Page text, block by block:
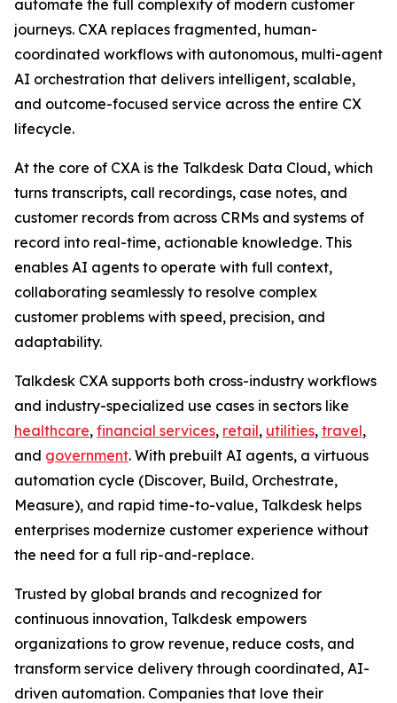
automate the full complexity of modern customer
journeys. CXA replaces fragmented, human-
coordinated workflows with autonomous, multi-agent
AI orchestration that delivers intelligent, scalable,
and outcome-focused service across the entire CX
lifecycle.
At the core of CXA is the Talkdesk Data Cloud, which
turns transcripts, call recordings, case notes, and
customer records from across CRMs and systems of
record into real-time, actionable knowledge. This
enables AI agents to operate with full context,
collaborating seamlessly to resolve complex
customer problems with speed, precision, and
adaptability.
Talkdesk CXA supports both cross-industry workflows
and industry-specialized use cases in sectors like
healthcare, financial services, retail, utilities, travel,
and government. With prebuilt AI agents, a virtuous
automation cycle (Discover, Build, Orchestrate,
Measure), and rapid time-to-value, Talkdesk helps
enterprises modernize customer experience without
the need for a full rip-and-replace.
Trusted by global brands and recognized for
continuous innovation, Talkdesk empowers
organizations to grow revenue, reduce costs, and
transform service delivery through coordinated, AI-
driven automation. Companies that love their